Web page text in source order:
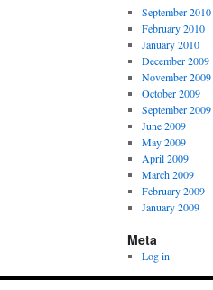
September 2010
February 2010
January 2010
December 2009
November 2009
October 2009
September 2009
June 2009
May 2009
April 2009
March 2009
February 2009
January 2009
Meta
Log in